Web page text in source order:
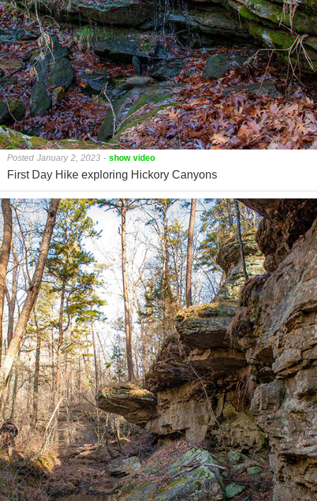
Posted January 2, 2023 - show video
First Day Hike exploring Hickory Canyons